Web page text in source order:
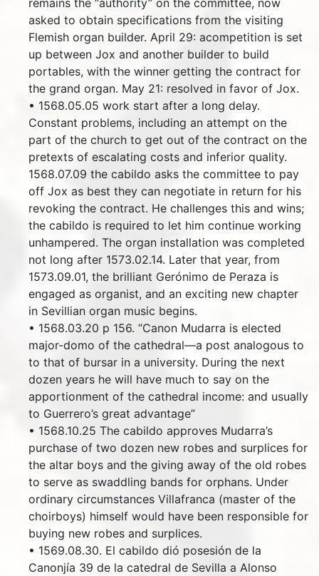
remains the “authority” on the committee, now
asked to obtain specifications from the visiting
Flemish organ builder. April 29: acompetition is set
up between Jox and another builder to build
portables, with the winner getting the contract for
the grand organ. May 21: resolved in favor of Jox.
• 1568.05.05 work start after a long delay.
Constant problems, including an attempt on the
part of the church to get out of the contract on the
pretexts of escalating costs and inferior quality.
1568.07.09 the cabildo asks the committee to pay
off Jox as best they can negotiate in return for his
revoking the contract. He challenges this and wins;
the cabildo is required to let him continue working
unhampered. The organ installation was completed
not long after 1573.02.14. Later that year, from
1573.09.01, the brilliant Gerónimo de Peraza is
engaged as organist, and an exciting new chapter
in Sevillian organ music begins.
• 1568.03.20 p 156. “Canon Mudarra is elected
major-domo of the cathedral—a post analogous to
to that of bursar in a university. During the next
dozen years he will have much to say on the
apportionment of the cathedral income: and usually
to Guerrero’s great advantage”
• 1568.10.25 The cabildo approves Mudarra’s
purchase of two dozen new robes and surplices for
the altar boys and the giving away of the old robes
to serve as swaddling bands for orphans. Under
ordinary circumstances Villafranca (master of the
choirboys) himself would have been responsible for
buying new robes and surplices.
• 1569.08.30. El cabildo dió posesión de la
Canonjía 39 de la catedral de Sevilla a Alonso